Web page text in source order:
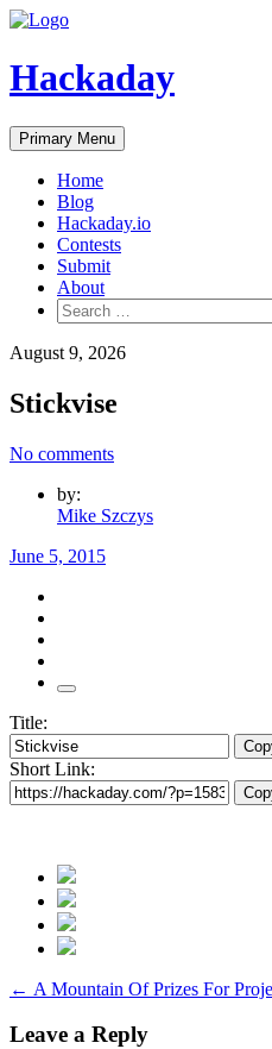
Skip
content
Hackaday
Primary Menu
Home
Blog
Hackaday.io
Contests
Submit
About
Search
for:
August 9, 2026
Stickvise
No comments
by:
Mike Szczys
June 5, 2015
Title:
Short Link:
Post
navigation
← A Mountain Of Prizes For
Leave a Reply